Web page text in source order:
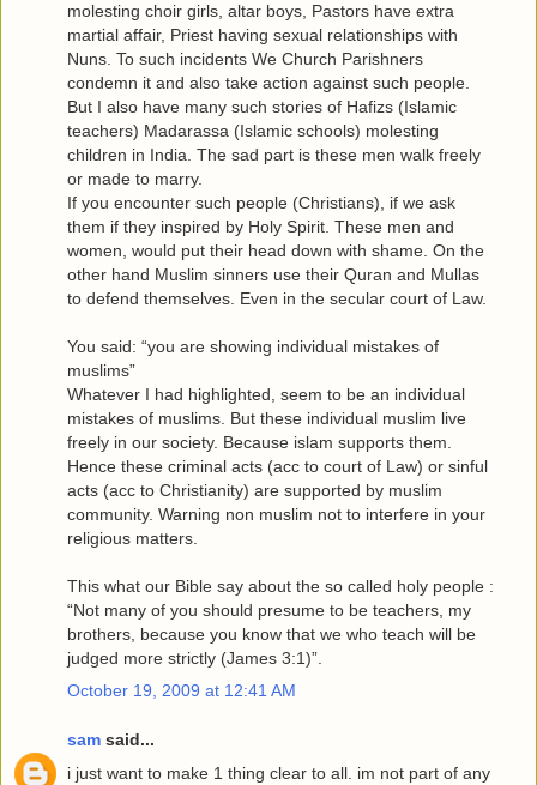
molesting choir girls, altar boys, Pastors have extra
martial affair, Priest having sexual relationships with
Nuns. To such incidents We Church Parishners
condemn it and also take action against such people.
But I also have many such stories of Hafizs (Islamic
teachers) Madarassa (Islamic schools) molesting
children in India. The sad part is these men walk freely
or made to marry.
If you encounter such people (Christians), if we ask
them if they inspired by Holy Spirit. These men and
women, would put their head down with shame. On the
other hand Muslim sinners use their Quran and Mullas
to defend themselves. Even in the secular court of Law.
You said: “you are showing individual mistakes of
muslims”
Whatever I had highlighted, seem to be an individual
mistakes of muslims. But these individual muslim live
freely in our society. Because islam supports them.
Hence these criminal acts (acc to court of Law) or sinful
acts (acc to Christianity) are supported by muslim
community. Warning non muslim not to interfere in your
religious matters.
This what our Bible say about the so called holy people :
“Not many of you should presume to be teachers, my
brothers, because you know that we who teach will be
judged more strictly (James 3:1)”.
October 19, 2009 at 12:41 AM
sam said...
i just want to make 1 thing clear to all. im not part of any